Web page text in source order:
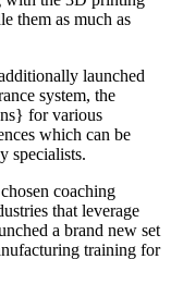
them as much as
launched
system, the
for various
which can be
specialists.
coaching
that leverage
a brand new set
training for